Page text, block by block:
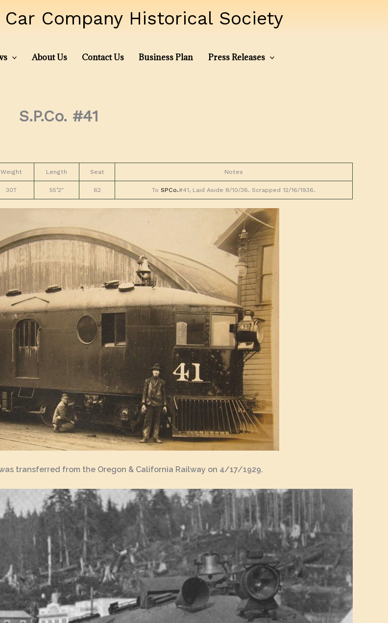
Company Historical Society
About Us Contact Us Business Plan Press Releases
S.P.Co. #41
Weight Length Seat Notes
30T 55’2″ 62 To SPCo.#41, Laid Aside 8/10/36. Scrapped 12/16/1936.
transferred from the Oregon & California Railway on 4/17/1929.